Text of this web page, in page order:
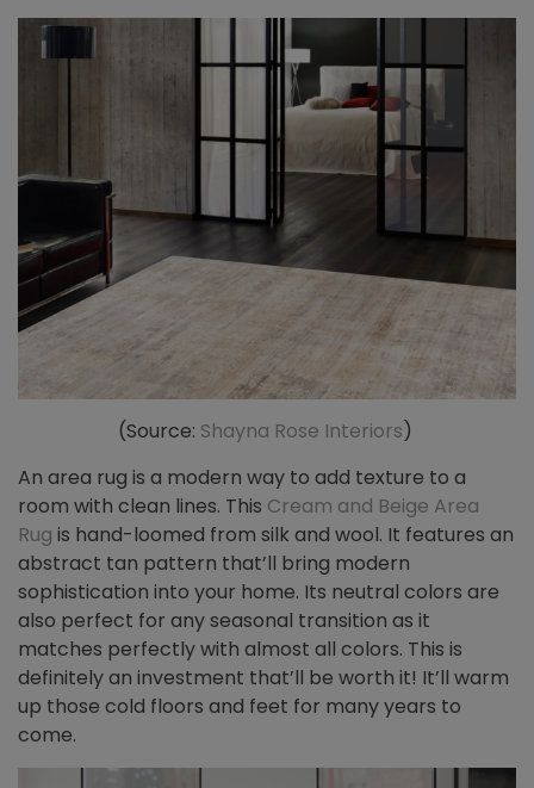
(Source: Shayna Rose Interiors)
An area rug is a modern way to add texture to a
room with clean lines. This Cream and Beige Area
Rug is hand-loomed from silk and wool. It features an
abstract tan pattern that’ll bring modern
sophistication into your home. Its neutral colors are
also perfect for any seasonal transition as it
matches perfectly with almost all colors. This is
definitely an investment that’ll be worth it! It’ll warm
up those cold floors and feet for many years to
come.